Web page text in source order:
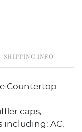
SHIPPING INFO
Countertop
caps,
including: AC,